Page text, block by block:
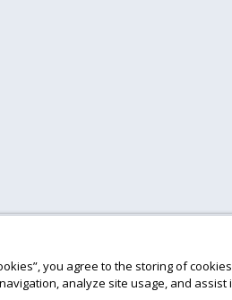
you agree to the storing of
analyze site usage, and assist